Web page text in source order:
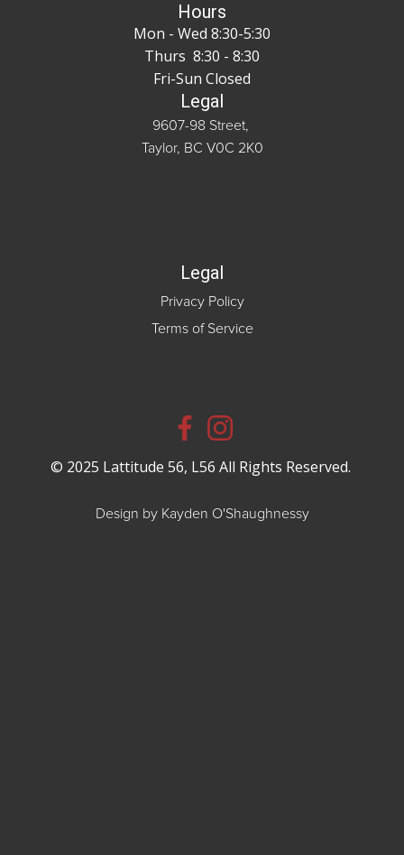
Hours
Mon - Wed 8:30-5:30
Thurs 8:30 - 8:30
Fri-Sun Closed
Legal
9607-98 Street,
Taylor, BC V0C 2K0
Legal
Privacy Policy
Terms of Service
© 2025 Lattitude 56, L56 All Rights Reserved.
Design by Kayden O'Shaughnessy